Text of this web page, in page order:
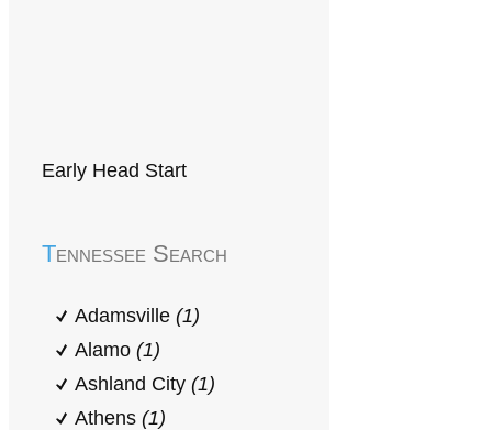
Early Head Start
Tennessee Search
Adamsville (1)
Alamo (1)
Ashland City (1)
Athens (1)